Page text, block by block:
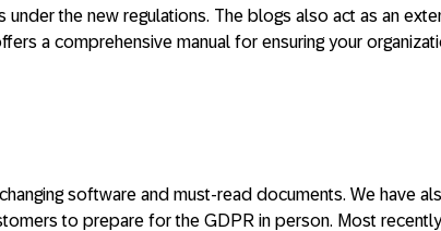
the new regulations. The blogs also act as an
a comprehensive manual for ensuring your
software and must-read documents. We have
to prepare for the GDPR in person. Most